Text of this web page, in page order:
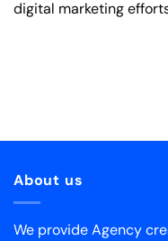
digital marketing
About us
We provide Agency